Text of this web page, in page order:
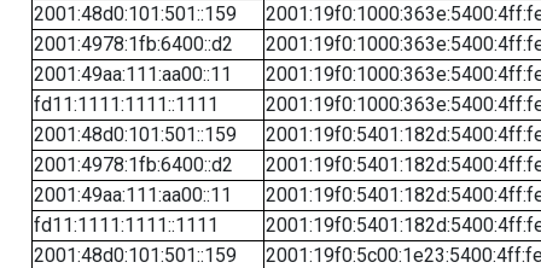
2001:48d0:101:501::159
2001:4978:1fb:6400::d2
2001:49aa:111:aa00::11
fd11:1111:1111::1111
2001:48d0:101:501::159
2001:4978:1fb:6400::d2
2001:49aa:111:aa00::11
fd11:1111:1111::1111
2001:48d0:101:501::159